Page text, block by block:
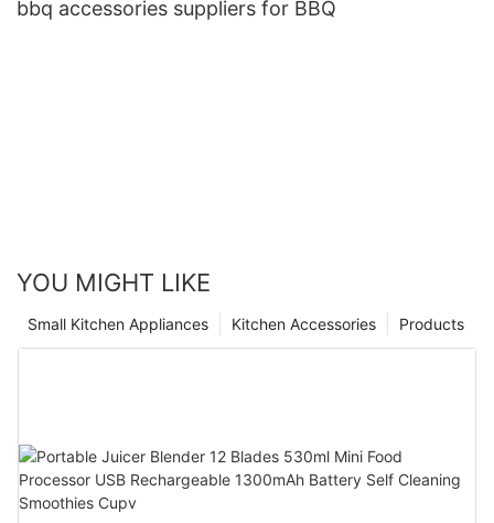
bbq accessories suppliers for BBQ
YOU MIGHT LIKE
Products
Kitchen Accessories
Small Kitchen Appliances